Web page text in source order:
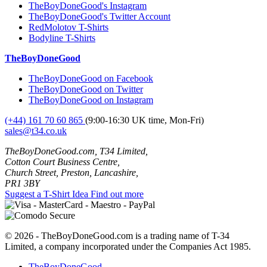
TheBoyDoneGood's Instagram
TheBoyDoneGood's Twitter Account
RedMolotov T-Shirts
Bodyline T-Shirts
TheBoyDoneGood
TheBoyDoneGood on Facebook
TheBoyDoneGood on Twitter
TheBoyDoneGood on Instagram
(+44) 161 70 60 865 (9:00-16:30 UK time, Mon-Fri)
sales@t34.co.uk
TheBoyDoneGood.com, T34 Limited,
Cotton Court Business Centre,
Church Street, Preston, Lancashire,
PR1 3BY
Suggest a T-Shirt Idea Find out more
© 2026 - TheBoyDoneGood.com is a trading name of T-34
Limited, a company incorporated under the Companies Act 1985.